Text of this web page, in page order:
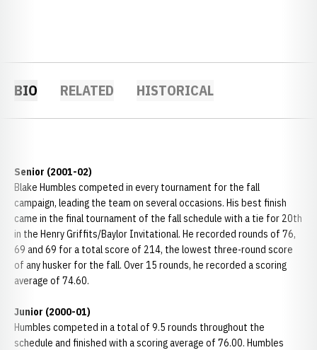
BIO RELATED HISTORICAL
Senior (2001-02)
Blake Humbles competed in every tournament for the fall
campaign, leading the team on several occasions. His best finish
came in the final tournament of the fall schedule with a tie for 20th
in the Henry Griffits/Baylor Invitational. He recorded rounds of 76,
69 and 69 for a total score of 214, the lowest three-round score
of any husker for the fall. Over 15 rounds, he recorded a scoring
average of 74.60.
Junior (2000-01)
Humbles competed in a total of 9.5 rounds throughout the
schedule and finished with a scoring average of 76.00. Humbles